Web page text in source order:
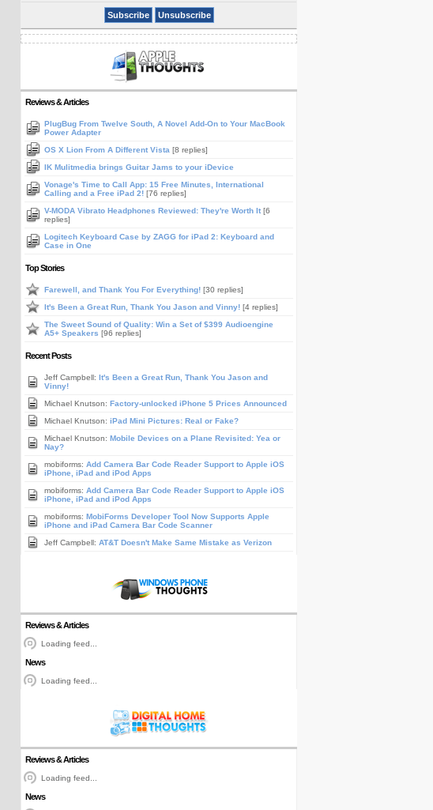
Subscribe Unsubscribe
Reviews & Articles
PlugBug From Twelve South, A Novel Add-On to Your MacBook
Power Adapter
OS X Lion From A Different Vista [8 replies]
IK Mulitmedia brings Guitar Jams to your iDevice
Vonage's Time to Call App: 15 Free Minutes, International
Calling and a Free iPad 2! [76 replies]
V-MODA Vibrato Headphones Reviewed: They're Worth It [6
replies]
Logitech Keyboard Case by ZAGG for iPad 2: Keyboard and
Case in One
Top Stories
Farewell, and Thank You For Everything! [30 replies]
It's Been a Great Run, Thank You Jason and Vinny! [4 replies]
The Sweet Sound of Quality: Win a Set of $399 Audioengine
A5+ Speakers [96 replies]
Recent Posts
Jeff Campbell: It's Been a Great Run, Thank You Jason and
Vinny!
Michael Knutson: Factory-unlocked iPhone 5 Prices Announced
Michael Knutson: iPad Mini Pictures: Real or Fake?
Michael Knutson: Mobile Devices on a Plane Revisited: Yea or
Nay?
mobiforms: Add Camera Bar Code Reader Support to Apple iOS
iPhone, iPad and iPod Apps
mobiforms: Add Camera Bar Code Reader Support to Apple iOS
iPhone, iPad and iPod Apps
mobiforms: MobiForms Developer Tool Now Supports Apple
iPhone and iPad Camera Bar Code Scanner
Jeff Campbell: AT&T Doesn't Make Same Mistake as Verizon
Reviews & Articles
Loading feed...
News
Loading feed...
Reviews & Articles
Loading feed...
News